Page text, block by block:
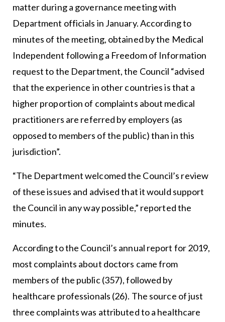
matter during a governance meeting with
Department officials in January. According to
minutes of the meeting, obtained by the Medical
Independent following a Freedom of Information
request to the Department, the Council “advised
that the experience in other countries is that a
higher proportion of complaints about medical
practitioners are referred by employers (as
opposed to members of the public) than in this
jurisdiction”.
“The Department welcomed the Council’s review
of these issues and advised that it would support
the Council in any way possible,” reported the
minutes.
According to the Council’s annual report for 2019,
most complaints about doctors came from
members of the public (357), followed by
healthcare professionals (26). The source of just
three complaints was attributed to a healthcare